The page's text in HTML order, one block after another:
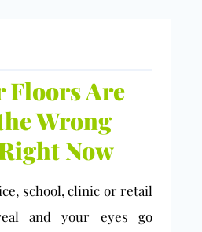
Floors Are
Wrong
Now
school, clinic or retail
and your eyes go